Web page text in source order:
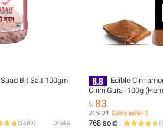
Saad Bit Salt 100gm
(2689) Dhaka
Edible
Chini Gura -100g
৳ 83
31% Off Coins save ৳ 1
768 sold (